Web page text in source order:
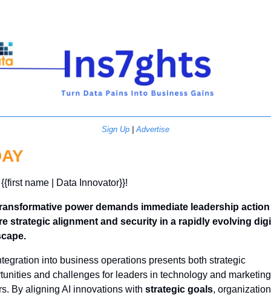
Sign Up | Advertise
name | Data Innovator}}!
power demands immediate leadership
strategic alignment and security in a rapidly evolving
into business operations presents both strategic
and challenges for leaders in technology and marketing
By aligning AI innovations with strategic goals,